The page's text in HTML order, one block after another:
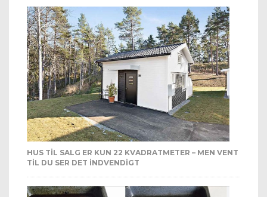
HUS TIL SALG ER KUN 22 KVADRATMETER – MEN VENT
TIL DU SER DET INDVENDIGT